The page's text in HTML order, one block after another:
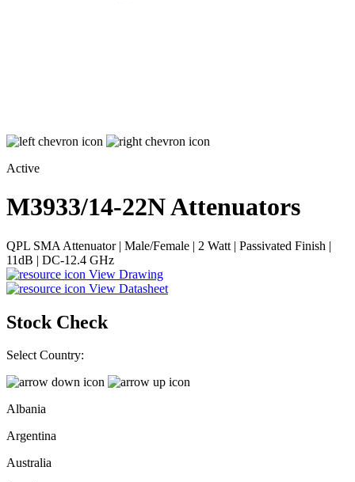
Active
M3933/14-22NAttenuators
QPL SMA Attenuator | Male/Female | 2 Watt | Passivated Finish |
11dB | DC-12.4 GHz
View Drawing
View Datasheet
Stock Check
Select Country:
Albania
Argentina
Australia